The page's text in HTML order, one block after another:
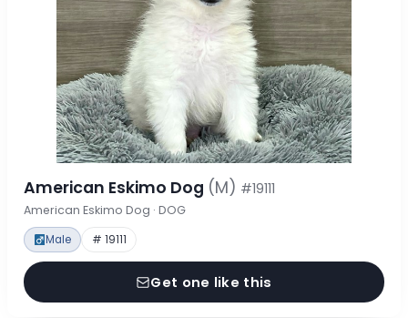
American Eskimo Dog (M) #19111
American Eskimo Dog · DOG
Male # 19111
Get one like this